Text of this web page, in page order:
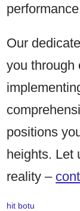
Our
you through
positions
heights. Let
reality –
hit botu